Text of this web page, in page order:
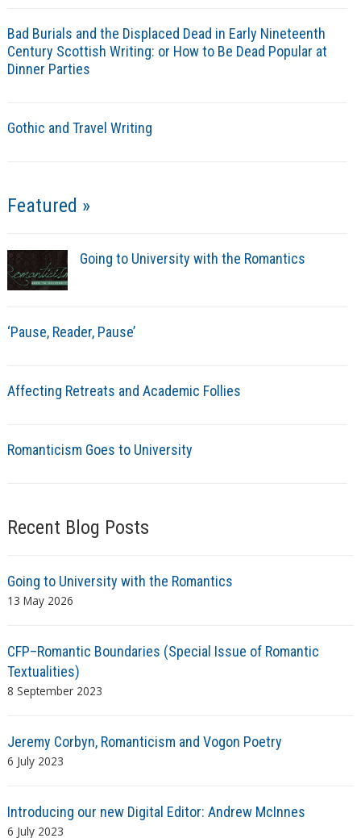
Bad Burials and the Displaced Dead in Early Nineteenth
Century Scottish Writing: or How to Be Dead Popular at
Dinner Parties
Gothic and Travel Writing
Featured »
Going to University with the Romantics
‘Pause, Reader, Pause’
Affecting Retreats and Academic Follies
Romanticism Goes to University
Recent Blog Posts
Going to University with the Romantics
13 May 2026
CFP–Romantic Boundaries (Special Issue of Romantic
Textualities)
8 September 2023
Jeremy Corbyn, Romanticism and Vogon Poetry
6 July 2023
Introducing our new Digital Editor: Andrew McInnes
6 July 2023